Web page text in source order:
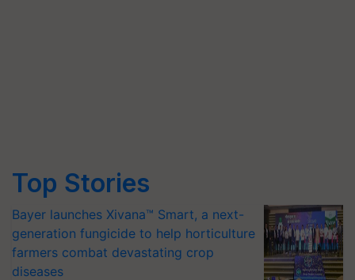
Top Stories
Bayer launches Xivana™ Smart, a next-
generation fungicide to help horticulture
farmers combat devastating crop
diseases